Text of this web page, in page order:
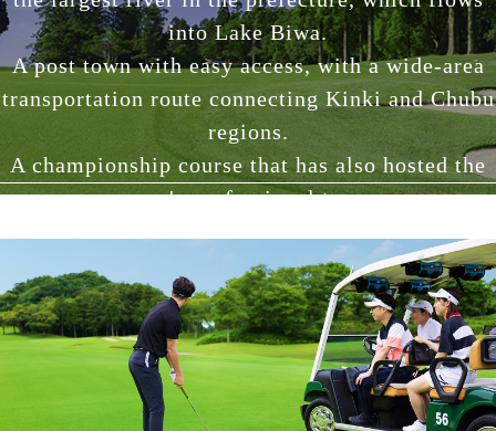
into Lake Biwa.
A post town with easy access, with a wide-area
transportation route connecting Kinki and Chubu
regions.
A championship course that has also hosted the
men's professional tour.